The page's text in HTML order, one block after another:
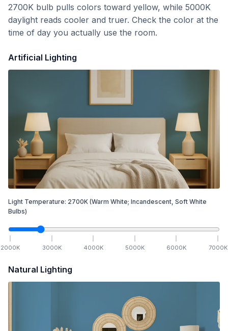
2700K bulb pulls colors toward yellow, while 5000K
daylight reads cooler and truer. Check the color at the
time of day you actually use the room.
Artificial Lighting
Light Temperature: 2700K (Warm White; Incandescent, Soft White
Bulbs)
2000K 3000K 4000K 5000K 6000K 7000K
Natural Lighting